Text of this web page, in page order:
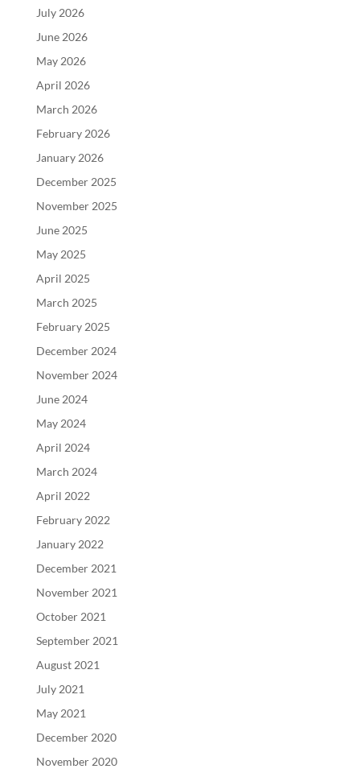
July 2026
June 2026
May 2026
April 2026
March 2026
February 2026
January 2026
December 2025
November 2025
June 2025
May 2025
April 2025
March 2025
February 2025
December 2024
November 2024
June 2024
May 2024
April 2024
March 2024
April 2022
February 2022
January 2022
December 2021
November 2021
October 2021
September 2021
August 2021
July 2021
May 2021
December 2020
November 2020